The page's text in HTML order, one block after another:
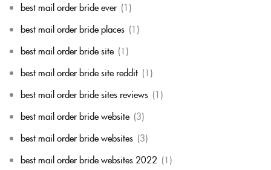
best mail order bride ever (1)
best mail order bride places (1)
best mail order bride site (1)
best mail order bride site reddit (1)
best mail order bride sites reviews (1)
best mail order bride website (3)
best mail order bride websites (3)
best mail order bride websites 2022 (1)